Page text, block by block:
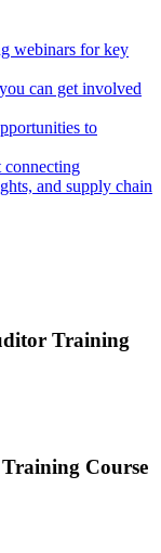
webinars for key
can get involved
to
connecting
and supply chain
Training
Course